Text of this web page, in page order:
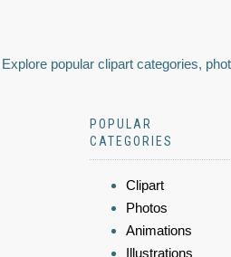
Explore popular clipart categories,
POPULAR
CATEGORIES
Clipart
Photos
Animations
Illustrations